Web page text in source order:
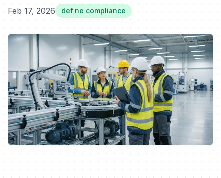
Feb 17, 2026 define compliance